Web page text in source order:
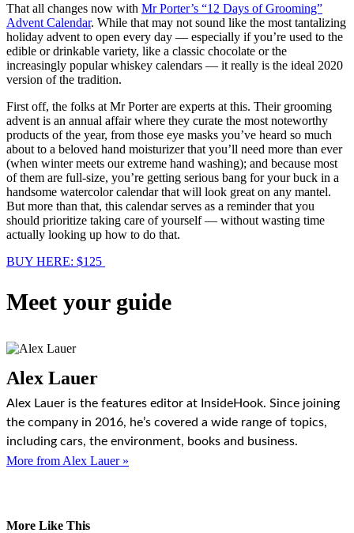
That all changes now with Mr Porter’s “12 Days of Grooming”
Advent Calendar. While that may not sound like the most tantalizing
holiday advent to open every day — especially if you’re used to the
edible or drinkable variety, like a classic chocolate or the
increasingly popular whiskey calendars — it really is the ideal 2020
version of the tradition.
First off, the folks at Mr Porter are experts at this. Their grooming
advent is an annual affair where they curate the most noteworthy
products of the year, from those eye masks you’ve heard so much
about to a beloved hand moisturizer that you’ll need more than ever
(when winter meets our extreme hand washing); and because most
of them are full-size, you’re getting serious bang for your buck in a
handsome watercolor calendar that will look great on any mantel.
But more than that, this calendar serves as a reminder that you
should prioritize taking care of yourself — without wasting time
actually looking up how to do that.
BUY HERE: $125
Meet your guide
Alex Lauer
Alex Lauer is the features editor at InsideHook. Since joining
the company in 2016, he’s covered a wide range of topics,
including cars, the environment, books and business.
More from Alex Lauer »
More Like This